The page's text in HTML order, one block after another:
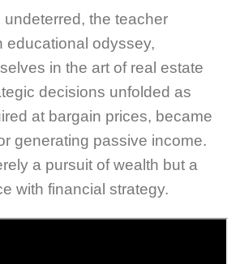
the teacher
educational odyssey,
in the art of real estate
decisions unfolded as
at bargain prices, became
generating passive income.
a pursuit of wealth but a
with financial strategy.